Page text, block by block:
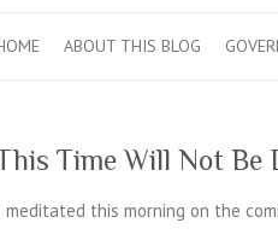
ABOUT THIS BLOG
Time Will Not Be
meditated this morning on the